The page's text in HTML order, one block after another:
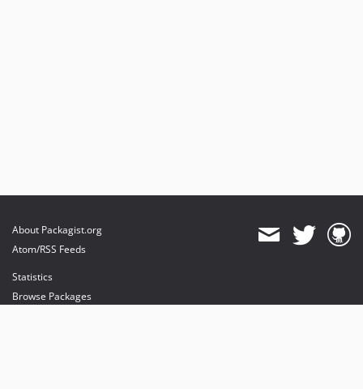
About Packagist.org
Atom/RSS Feeds
Statistics
Browse Packages